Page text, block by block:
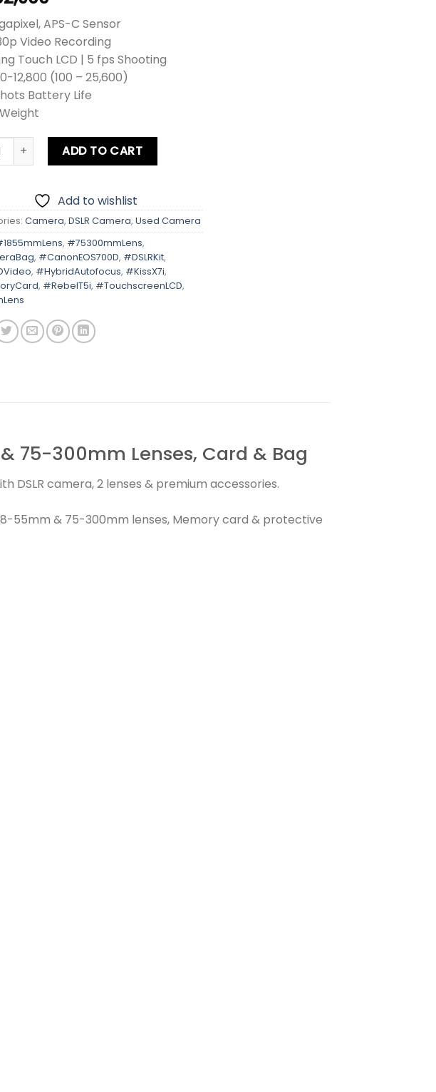
APS-C Sensor
Video Recording
Touch LCD | 5 fps Shooting
12,800 (100 – 25,600)
Battery Life
EOS 700D | Kiss X7i | Rebel T5i Kit Lens + Zoom Lens + Card + Bag quantity
ADD TO CART
Add to wishlist
Camera, DSLR Camera, Used Camera
, #75300mmLens,
, #CanonEOS700D, #DSLRKit,
, #HybridAutofocus, #KissX7i,
, #RebelT5i, #TouchscreenLCD,
75-300mm Lenses, Card & Bag
DSLR camera, 2 lenses & premium accessories.
55mm & 75-300mm lenses, Memory card & protective